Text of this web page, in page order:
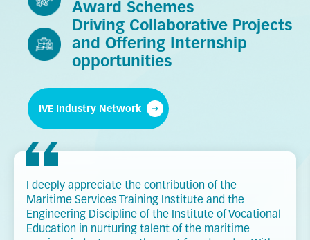
Award Schemes
Driving Collaborative Projects
and Offering Internship
opportunities
IVE Industry Network
I deeply appreciate the contribution of the
Maritime Services Training Institute and the
Engineering Discipline of the Institute of Vocational
Education in nurturing talent of the maritime